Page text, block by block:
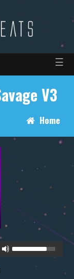
☰
V3
Home